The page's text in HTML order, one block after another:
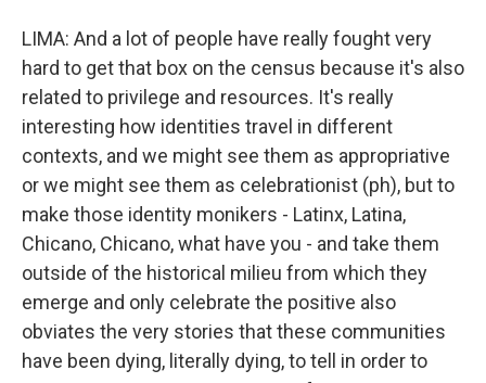
LIMA: And a lot of people have really fought very
hard to get that box on the census because it's also
related to privilege and resources. It's really
interesting how identities travel in different
contexts, and we might see them as appropriative
or we might see them as celebrationist (ph), but to
make those identity monikers - Latinx, Latina,
Chicano, Chicano, what have you - and take them
outside of the historical milieu from which they
emerge and only celebrate the positive also
obviates the very stories that these communities
have been dying, literally dying, to tell in order to